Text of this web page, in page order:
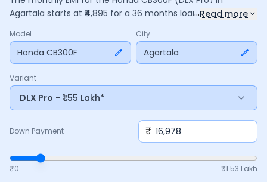
Agartala starts at ₹ 4,895 for a 36 months loan at9.5 %
amount is ₹1,76,214, including ₹23,408in interest. Adjust the
down payment, interest rate, and tenure above to match
your budget.
...Read more
Model
Honda CB300F
City
Agartala
Variant
DLX Pro - ₹1.55 Lakh*
Down Payment ₹
₹0 ₹1.53 Lakh